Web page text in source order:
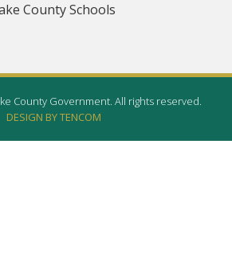
County Schools
County Government. All rights reserved.
DESIGN BY TENCOM